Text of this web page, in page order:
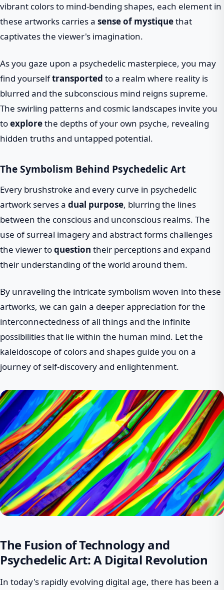
vibrant colors to mind-bending shapes, each element in
these artworks carries a sense of mystiquethat
captivates the viewer's imagination.
As you gaze upon a psychedelic masterpiece, you may
find yourselftransported to a realm where reality is
blurred and the subconscious mind reigns supreme.
The swirling patterns and cosmic landscapes invite you
toexplorethe depths of your own psyche, revealing
hidden truths and untapped potential.
The Symbolism Behind Psychedelic Art
Every brushstroke and every curve in psychedelic
artwork serves a dual purpose, blurring the lines
between the conscious and unconscious realms. The
use of surreal imagery and abstract forms challenges
the viewer toquestion their perceptions and expand
their understanding of the world around them.
By unraveling the intricate symbolism woven into these
artworks, we can gain a deeper appreciation for the
interconnectedness of all things and the infinite
possibilities that lie within the human mind. Let the
kaleidoscope of colors and shapes guide you on a
journey of self-discovery and enlightenment.
The Fusion of Technology and
Psychedelic Art: A Digital Revolution
In today's rapidly evolving digital age, there has been a